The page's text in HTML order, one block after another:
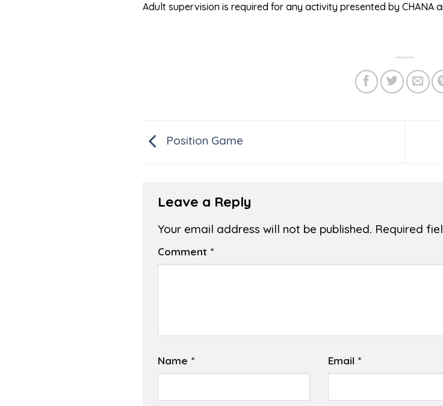
Adult supervision is required for any activity presented by CHANA
Position Game
Leave a Reply
Your email address will not be published. Required
Comment *
Name * Email *